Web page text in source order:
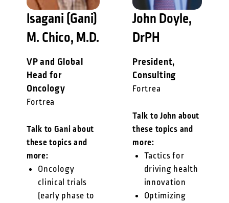
Isagani (Gani)
M. Chico, M.D.
VP and Global
Head for
Oncology
Fortrea
Talk to Gani about
these topics and
more:
Oncology
clinical trials
(early phase to
John Doyle,
DrPH
President,
Consulting
Fortrea
Talk to John about
these topics and
more:
Tactics for
driving health
innovation
Optimizing